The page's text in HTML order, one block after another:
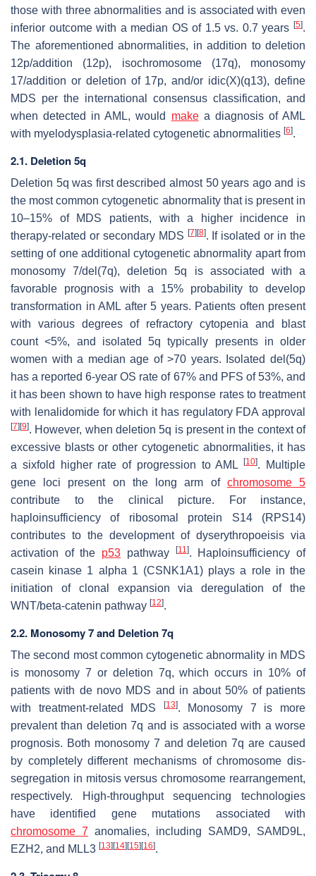
those with three abnormalities and is associated with even
inferior outcome with a median OS of 1.5 vs. 0.7 years [5].
The aforementioned abnormalities, in addition to deletion
12p/addition (12p), isochromosome (17q), monosomy
17/addition or deletion of 17p, and/or idic(X)(q13), define
MDS per the international consensus classification, and
when detected in AML, would makea diagnosis of AML
with myelodysplasia-related cytogenetic abnormalities [6].
2.1. Deletion 5q
Deletion 5q was first described almost 50 years ago and is
the most common cytogenetic abnormality that is present in
10–15% of MDS patients, with a higher incidence in
therapy-related or secondary MDS [7] [8]. If isolated or in the
setting of one additional cytogenetic abnormality apart from
monosomy 7/del(7q), deletion 5q is associated with a
favorable prognosis with a 15% probability to develop
transformation in AML after 5 years. Patients often present
with various degrees of refractory cytopenia and blast
count <5%, and isolated 5q typically presents in older
women with a median age of >70 years. Isolated del(5q)
has a reported 6-year OS rate of 67% and PFS of 53%, and
it has been shown to have high response rates to treatment
with lenalidomide for which it has regulatory FDA approval
[7] [9]. However, when deletion 5q is present in the context of
excessive blasts or other cytogenetic abnormalities, it has
a sixfold higher rate of progression to AML[10]. Multiple
gene loci present on the long arm of chromosome 5
contribute to the clinical picture. For instance,
haploinsufficiency of ribosomal protein S14 (RPS14)
contributes to the development of dyserythropoeisis via
activation of the p53 pathway [11]. Haploinsufficiency of
casein kinase 1 alpha 1 (CSNK1A1) plays a role in the
initiation of clonal expansion via deregulation of the
WNT/beta-catenin pathway [12].
2.2. Monosomy 7 and Deletion 7q
The second most common cytogenetic abnormality in MDS
is monosomy 7 or deletion 7q, which occurs in 10% of
patients with de novo MDS and in about 50% of patients
with treatment-related MDS
[13]. Monosomy 7 is more
prevalent than deletion 7q and is associated with a worse
prognosis. Both monosomy 7 and deletion 7q are caused
by completely different mechanisms of chromosome dis-
segregation in mitosis versus chromosome rearrangement,
respectively. High-throughput sequencing technologies
have identified gene mutations associated with
chromosome 7 anomalies, including SAMD9, SAMD9L,
EZH2, and MLL3 [13] [14] [15] [16].